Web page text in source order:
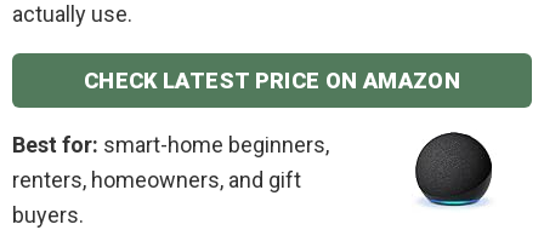
actually use.
CHECK LATEST PRICE ON AMAZON
Best for: smart-home beginners,
renters, homeowners, and gift
buyers.